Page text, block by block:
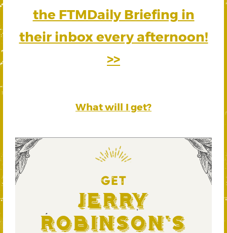
the FTMDaily Briefing in
their inbox every afternoon!
>>
What will I get?
GET
Jerry
Robinson's